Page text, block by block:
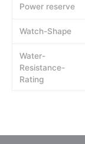
Power reserve
Watch-Shape
Water-
Resistance-
Rating